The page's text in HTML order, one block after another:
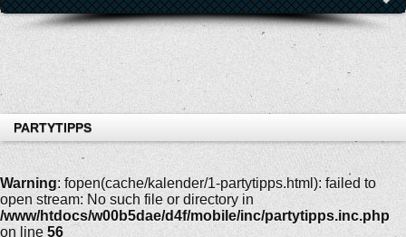
PARTYTIPPS
Warning: fopen(cache/kalender/1-partytipps.html): failed to
open stream: No such file or directory in
/www/htdocs/w00b5dae/d4f/mobile/inc/partytipps.inc.php
on line 56